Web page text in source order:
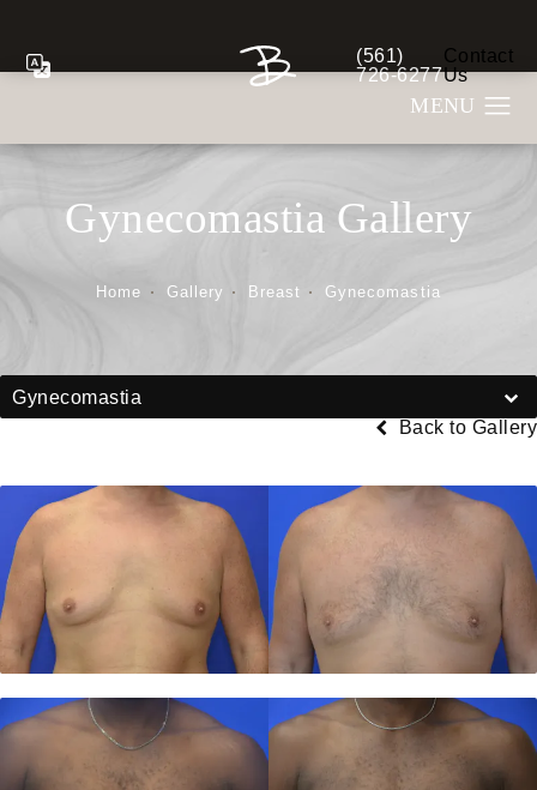
Give Berman Plastic
(561)
726-6277
Contact
Us
Gynecomastia Gallery
Home Gallery Breast Gynecomastia
Gynecomastia
Back to Gallery